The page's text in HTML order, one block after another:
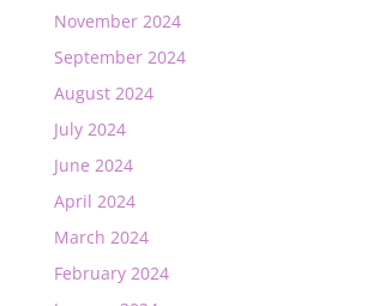
November 2024
September 2024
August 2024
July 2024
June 2024
April 2024
March 2024
February 2024